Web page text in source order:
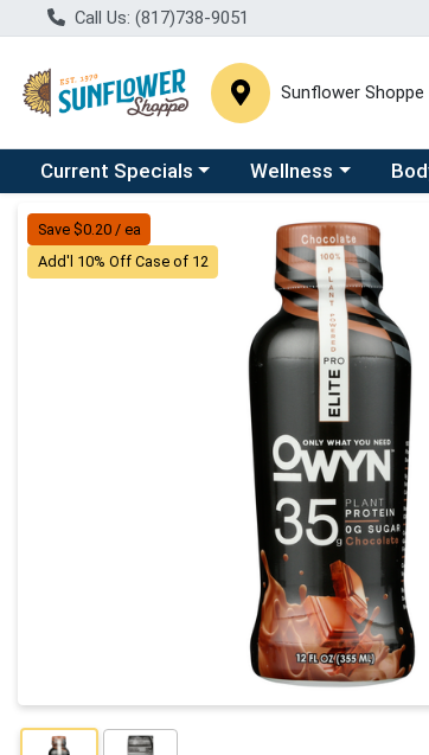
Call Us: (817)738-9051
Sunflower
Choose a category menu
Current Specials Choose a category
Wellness
Product Details Page
Save $0.20 / ea
Add'l 10% Off Case of 12